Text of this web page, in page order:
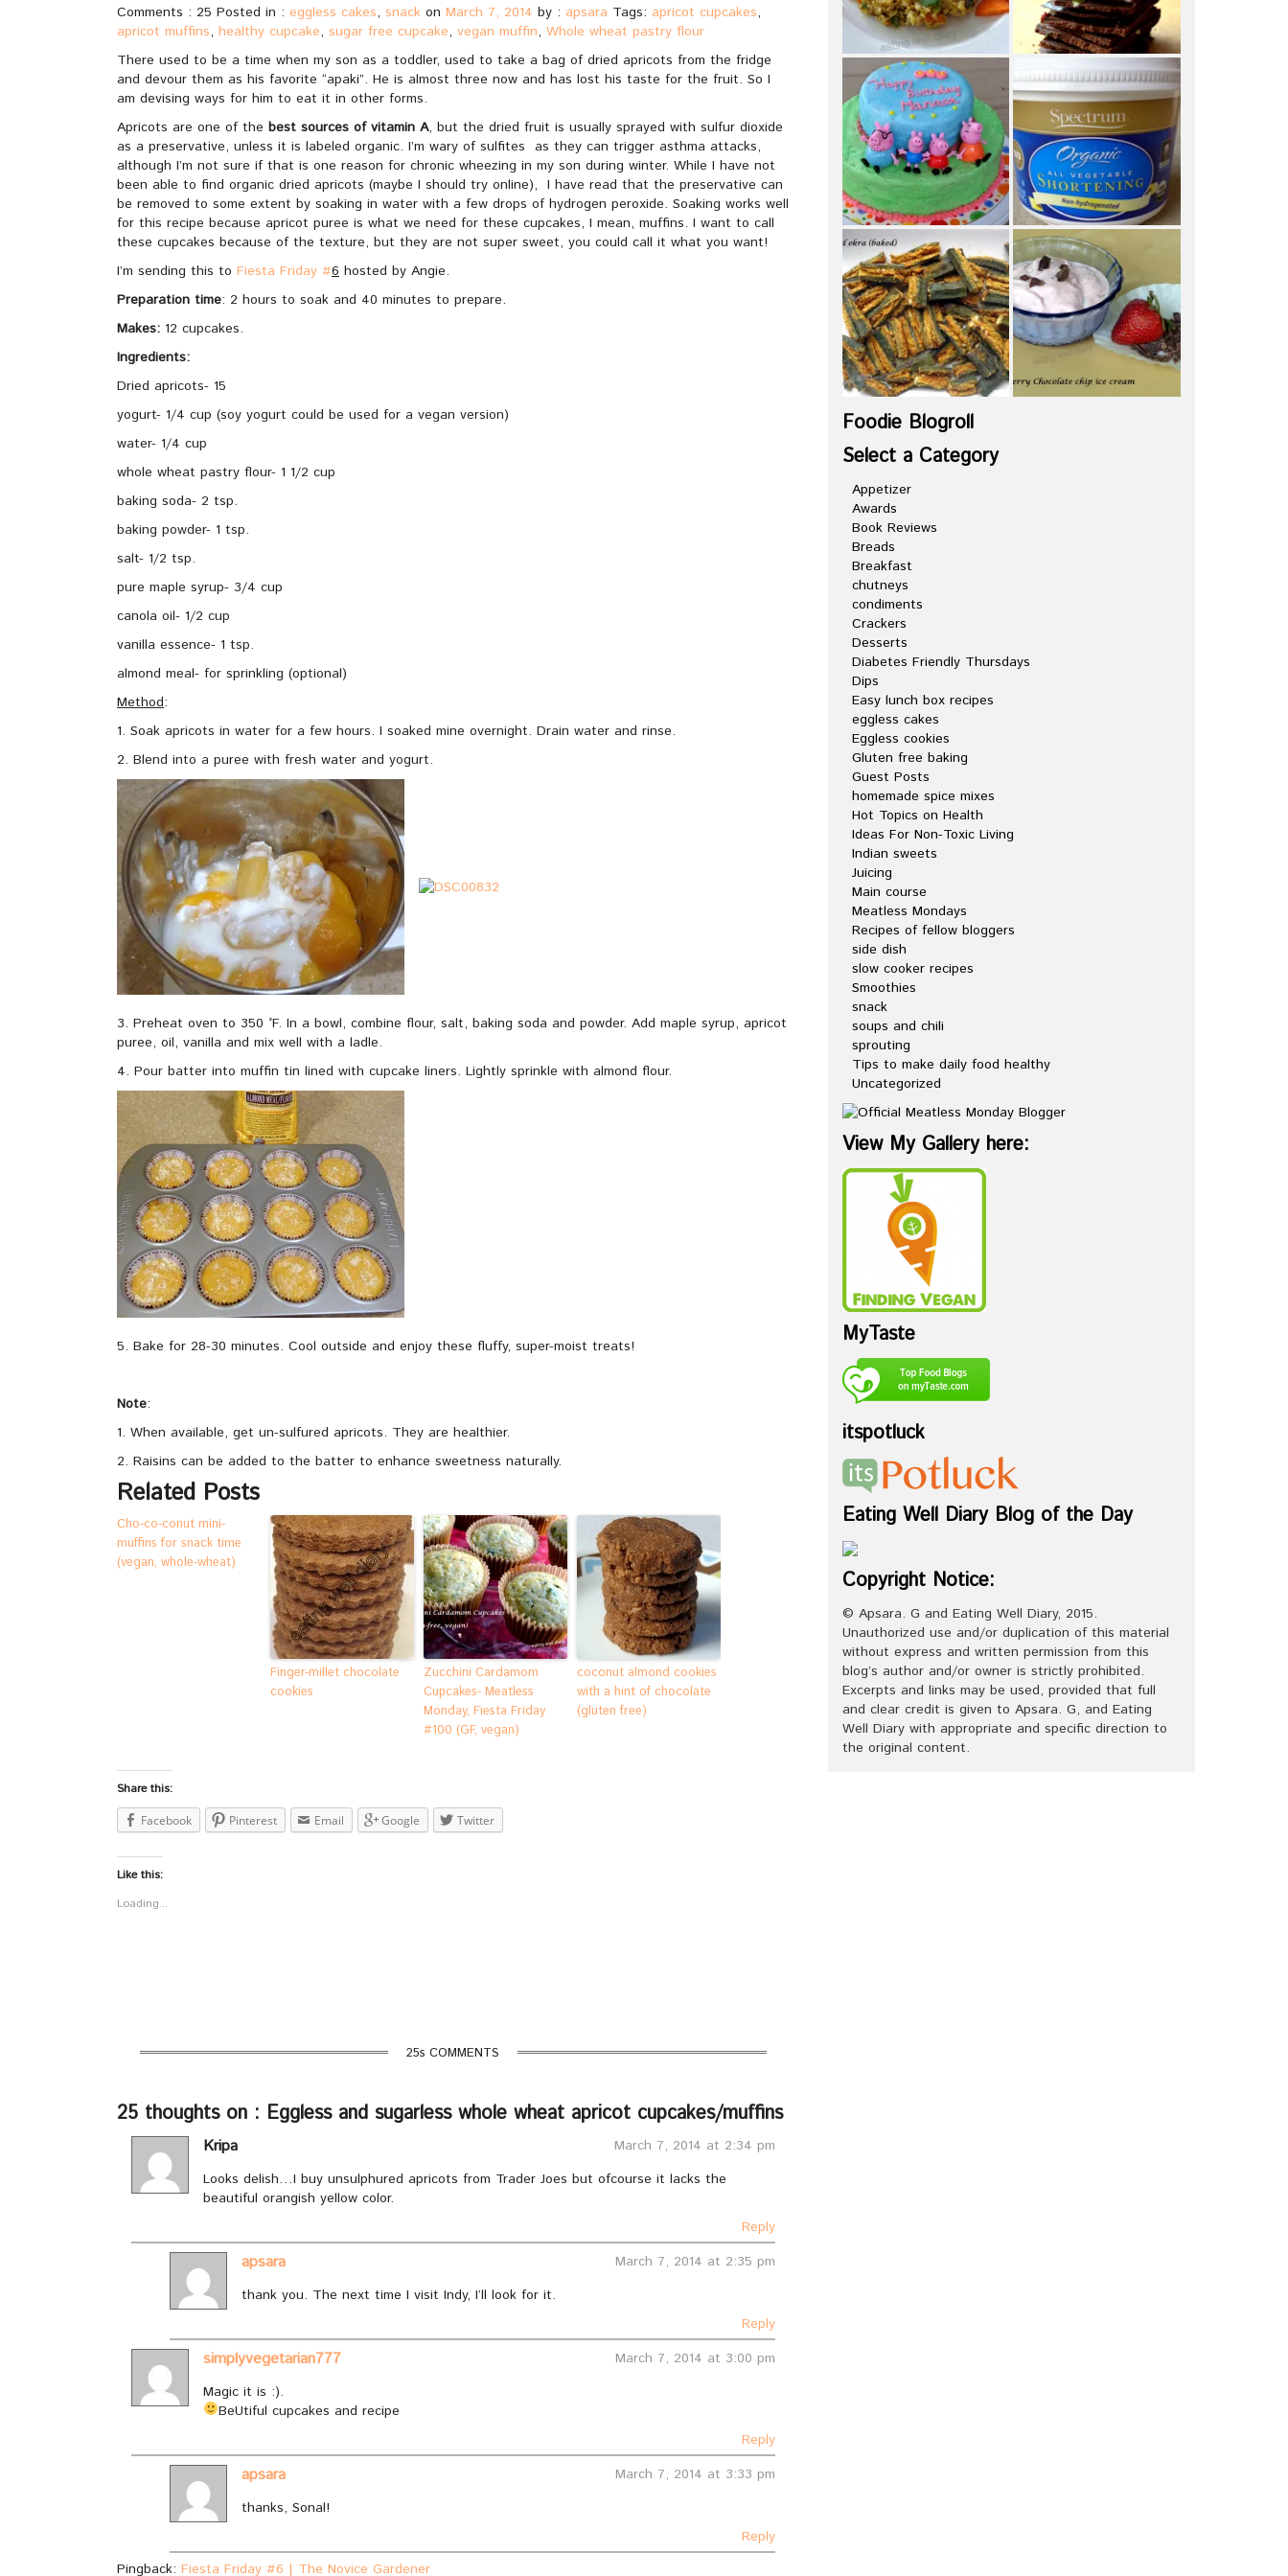
Comments : 25 Posted in : eggless cakes, snack on March 7, 2014 by : apsara Tags: apricot cupcakes,
apricot muffins, healthy cupcake, sugar free cupcake, vegan muffin, Whole wheat pastry flour
There used to be a time when my son as a toddler, used to take a bag of dried apricots from the fridge
and devour them as his favorite “apaki”. He is almost three now and has lost his taste for the fruit. So I
am devising ways for him to eat it in other forms.
Apricots are one of the best sources of vitamin A, but the dried fruit is usually sprayed with sulfur dioxide
as a preservative, unless it is labeled organic. I’m wary of sulfites as they can trigger asthma attacks,
although I’m not sure if that is one reason for chronic wheezing in my son during winter. While I have not
been able to find organic dried apricots (maybe I should try online), I have read that the preservative can
be removed to some extent by soaking in water with a few drops of hydrogen peroxide. Soaking works well
for this recipe because apricot puree is what we need for these cupcakes, I mean, muffins. I want to call
these cupcakes because of the texture, but they are not super sweet, you could call it what you want!
I’m sending this to Fiesta Friday #6 hosted by Angie.
Preparation time: 2 hours to soak and 40 minutes to prepare.
Makes: 12 cupcakes.
Ingredients:
Dried apricots- 15
yogurt- 1/4 cup (soy yogurt could be used for a vegan version)
water- 1/4 cup
whole wheat pastry flour- 1 1/2 cup
baking soda- 2 tsp.
baking powder- 1 tsp.
salt- 1/2 tsp.
pure maple syrup- 3/4 cup
canola oil- 1/2 cup
vanilla essence- 1 tsp.
almond meal- for sprinkling (optional)
Method:
1. Soak apricots in water for a few hours. I soaked mine overnight. Drain water and rinse.
2. Blend into a puree with fresh water and yogurt.
3. Preheat oven to 350 °F. In a bowl, combine flour, salt, baking soda and powder. Add maple syrup, apricot
puree, oil, vanilla and mix well with a ladle.
4. Pour batter into muffin tin lined with cupcake liners. Lightly sprinkle with almond flour.
5. Bake for 28-30 minutes. Cool outside and enjoy these fluffy, super-moist treats!
Note:
1. When available, get un-sulfured apricots. They are healthier.
2. Raisins can be added to the batter to enhance sweetness naturally.
Related Posts
Cho-co-conut mini-
muffins for snack time
(vegan, whole-wheat)
Finger-millet chocolate
cookies
Zucchini Cardamom
Cupcakes- Meatless
Monday, Fiesta Friday
#100 (GF, vegan)
coconut almond cookies
with a hint of chocolate
(gluten free)
Share this:
Facebook
Pinterest Email Google Twitter
Like this:
Loading...
25s COMMENTS
25 thoughts on : Eggless and sugarless whole wheat apricot cupcakes/muffins
Kripa
March 7, 2014 at 2:34 pm
Looks delish…I buy unsulphured apricots from Trader Joes but ofcourse it lacks the
beautiful orangish yellow color.
Reply
apsara
March 7, 2014 at 2:35 pm
thank you. The next time I visit Indy, I’ll look for it.
Reply
simplyvegetarian777
March 7, 2014 at 3:00 pm
Magic it is :).
BeUtiful cupcakes and recipe
Reply
apsara
March 7, 2014 at 3:33 pm
thanks, Sonal!
Reply
Pingback: Fiesta Friday #6 | The Novice Gardener
Foodie Blogroll
Select a Category
Appetizer
Awards
Book Reviews
Breads
Breakfast
chutneys
condiments
Crackers
Desserts
Diabetes Friendly Thursdays
Dips
Easy lunch box recipes
eggless cakes
Eggless cookies
Gluten free baking
Guest Posts
homemade spice mixes
Hot Topics on Health
Ideas For Non-Toxic Living
Indian sweets
Juicing
Main course
Meatless Mondays
Recipes of fellow bloggers
side dish
slow cooker recipes
Smoothies
snack
soups and chili
sprouting
Tips to make daily food healthy
Uncategorized
View My Gallery here:
MyTaste
itspotluck
Eating Well Diary Blog of the Day
Copyright Notice:
© Apsara. G and Eating Well Diary, 2015.
Unauthorized use and/or duplication of this material
without express and written permission from this
blog’s author and/or owner is strictly prohibited.
Excerpts and links may be used, provided that full
and clear credit is given to Apsara. G, and Eating
Well Diary with appropriate and specific direction to
the original content.